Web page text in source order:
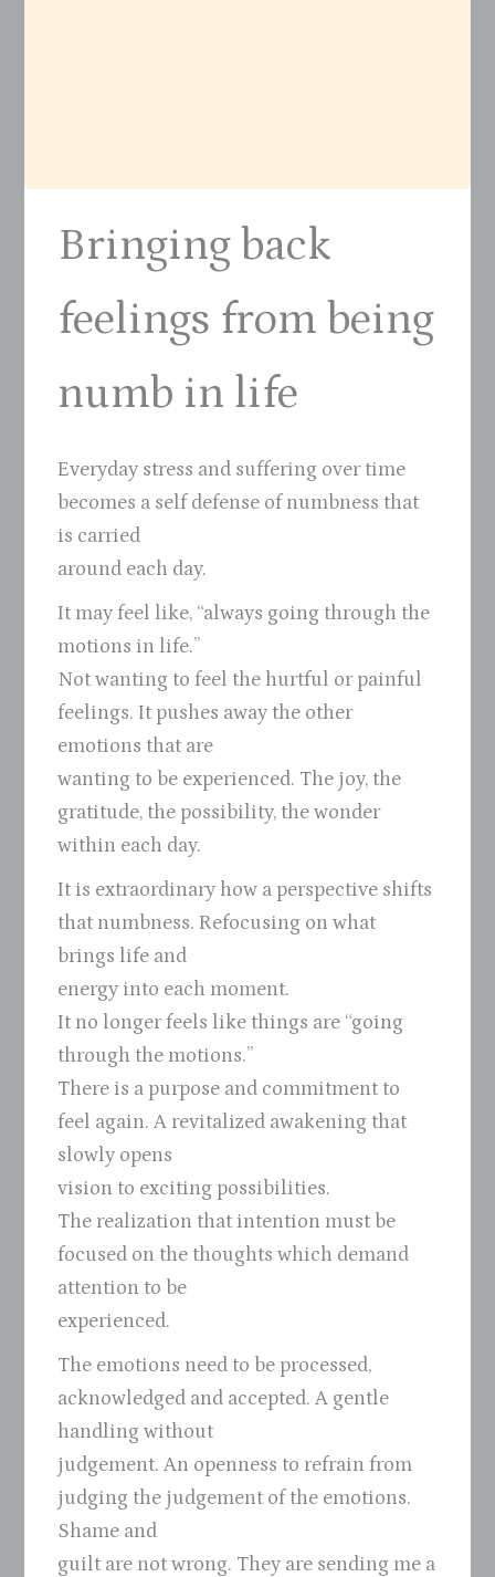
Bringing back
feelings from being
numb in life
Everyday stress and suffering over time
becomes a self defense of numbness that
is carried
around each day.
It may feel like, “always going through the
motions in life.”
Not wanting to feel the hurtful or painful
feelings. It pushes away the other
emotions that are
wanting to be experienced. The joy, the
gratitude, the possibility, the wonder
within each day.
It is extraordinary how a perspective shifts
that numbness. Refocusing on what
brings life and
energy into each moment.
It no longer feels like things are “going
through the motions.”
There is a purpose and commitment to
feel again. A revitalized awakening that
slowly opens
vision to exciting possibilities.
The realization that intention must be
focused on the thoughts which demand
attention to be
experienced.
The emotions need to be processed,
acknowledged and accepted. A gentle
handling without
judgement. An openness to refrain from
judging the judgement of the emotions.
Shame and
guilt are not wrong. They are sending me a